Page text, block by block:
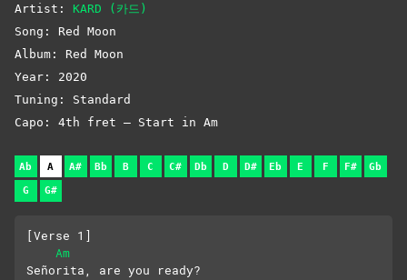
Artist: KARD (카드)
Song: Red Moon
Album: Red Moon
Year: 2020
Tuning: Standard
Capo: 4th fret – Start in Am
Ab A A# Bb B C C# Db D D# Eb E F F# Gb
G G#
[Verse 1]
Am
Señorita, are you ready?